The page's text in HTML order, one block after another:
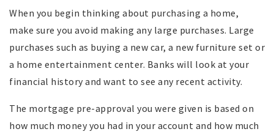
When you begin thinking about purchasing a home,
make sure you avoid making any large purchases. Large
purchases such as buying a new car, a new furniture set or
a home entertainment center. Banks will look at your
financial history and want to see any recent activity.
The mortgage pre-approval you were given is based on
how much money you had in your account and how much